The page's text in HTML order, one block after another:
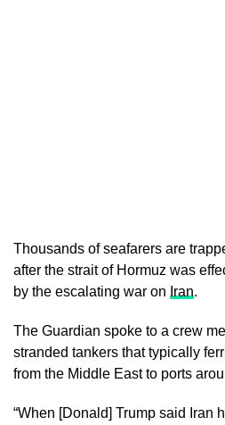
Thousands of seafarers are
after the strait of Hormuz was
by the escalating war on Iran.
The Guardian spoke to a crew
stranded tankers that typically
from the Middle East to ports
“When [Donald] Trump said Iran